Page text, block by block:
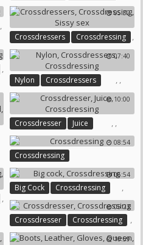
Crossdresser Fucked
Crossdressing
,
05:32
Crossdressers ,
Crossdressing
,
Sissy Sex
,
07:40
Nylon ,
Crossdressers ,
Crossdressing
10:00
Crossdresser ,
Juice ,
Crossdressing
08:54
Crossdressing
,
06:54
Big Cock ,
Crossdressing
05:23
Crossdresser ,
Crossdressing
10:59